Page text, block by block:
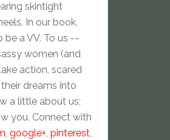
skintight
In our book,
a VV. To us --
women (and
action, scared
dreams into
a little about us;
you. Connect with
, google+, pinterest,